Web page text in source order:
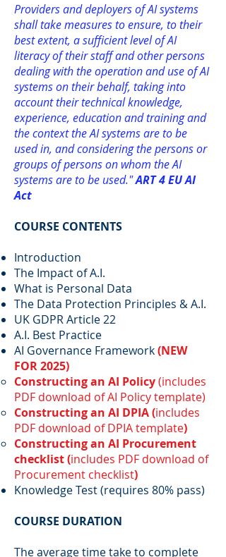
Providers and deployers of AI systems
shall take measures to ensure, to their
best extent, a sufficient level of AI
literacy of their staff and other persons
dealing with the operation and use of AI
systems on their behalf, taking into
account their technical knowledge,
experience, education and training and
the context the AI systems are to be
used in, and considering the persons or
groups of persons on whom the AI
systems are to be used."ART 4 EU AI
Act
COURSE CONTENTS
Introduction
The Impact of A.I.
What is Personal Data
The Data Protection Principles & A.I.
UK GDPR Article 22
A.I. Best Practice
AI Governance Framework(NEW
FOR 2025)
Constructing an AI Policy(includes
PDF download of AI Policy template)
Constructing an AI DPIA (includes
PDF download of DPIA template)
Constructing an AI Procurement
checklist (includes PDF download of
Procurement checklist)
Knowledge Test (requires 80% pass)
COURSE DURATION
The average time take to complete